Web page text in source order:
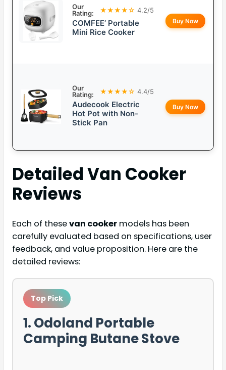
Our
Rating:
★★★★☆ 4.2/5
COMFEE’ Portable
Mini Rice Cooker
Buy Now
Our
Rating:
★★★★☆ 4.4/5
Audecook Electric
Hot Pot with Non-
Stick Pan
Buy Now
Detailed Van Cooker
Reviews
Each of thesevan cooker models has been
carefully evaluated based on specifications, user
feedback, and value proposition. Here are the
detailed reviews:
Top Pick
1. Odoland Portable
Camping Butane Stove